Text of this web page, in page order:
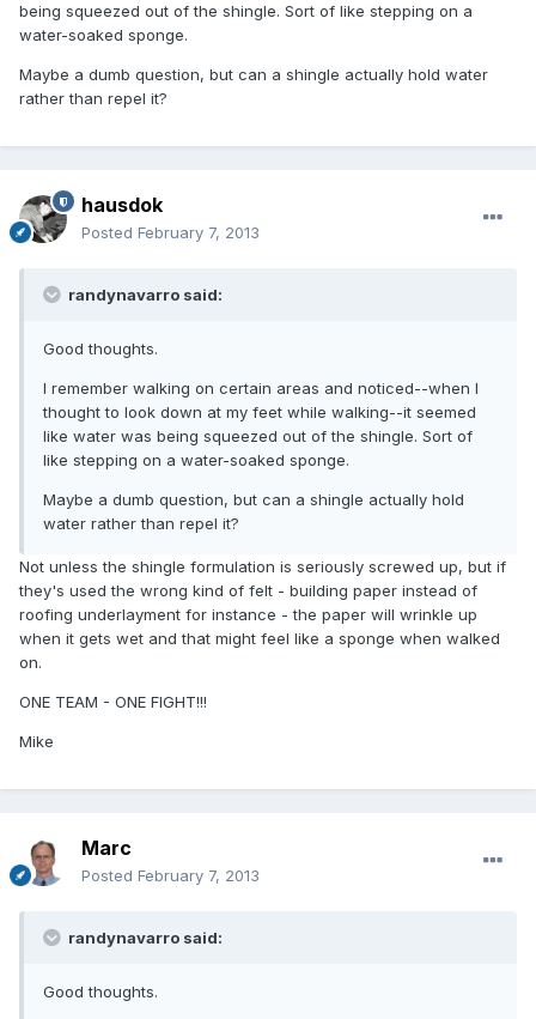
being squeezed out of the shingle. Sort of like stepping on a
water-soaked sponge.
Maybe a dumb question, but can a shingle actually hold water
rather than repel it?
hausdok
Posted February 7, 2013
randynavarro said:
Good thoughts.
I remember walking on certain areas and noticed--when I
thought to look down at my feet while walking--it seemed
like water was being squeezed out of the shingle. Sort of
like stepping on a water-soaked sponge.
Maybe a dumb question, but can a shingle actually hold
water rather than repel it?
Not unless the shingle formulation is seriously screwed up, but if
they's used the wrong kind of felt - building paper instead of
roofing underlayment for instance - the paper will wrinkle up
when it gets wet and that might feel like a sponge when walked
on.
ONE TEAM - ONE FIGHT!!!
Mike
Marc
Posted February 7, 2013
randynavarro said:
Good thoughts.